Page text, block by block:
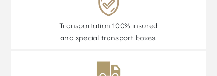
Transportation 100% insured
and special transport boxes.